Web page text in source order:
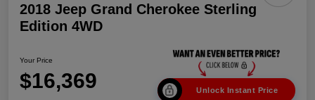
2018 Jeep Grand Cherokee Sterling
Edition 4WD
Your Price
$16,369 Unlock Instant Price